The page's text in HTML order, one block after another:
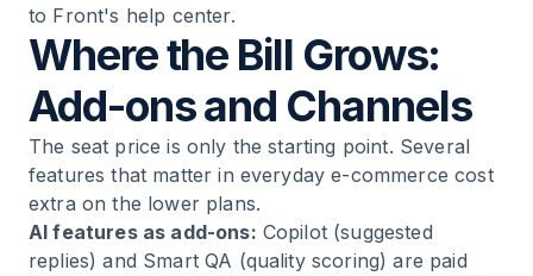
to Front's help center.
Where the Bill Grows:
Add-ons and Channels
The seat price is only the starting point. Several
features that matter in everyday e-commerce cost
extra on the lower plans.
AI features as add-ons: Copilot (suggested
replies) and Smart QA (quality scoring) are paid